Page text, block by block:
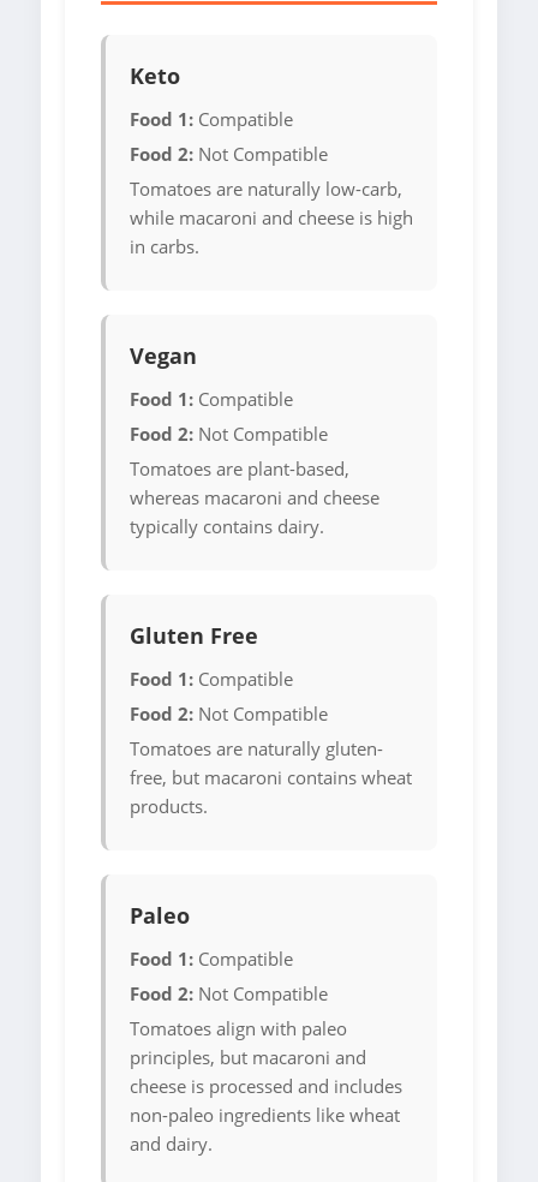
Keto
Food 1: Compatible
Food 2: Not Compatible
Tomatoes are naturally low-carb,
while macaroni and cheese is high
in carbs.
Vegan
Food 1: Compatible
Food 2: Not Compatible
Tomatoes are plant-based,
whereas macaroni and cheese
typically contains dairy.
Gluten Free
Food 1: Compatible
Food 2: Not Compatible
Tomatoes are naturally gluten-
free, but macaroni contains wheat
products.
Paleo
Food 1: Compatible
Food 2: Not Compatible
Tomatoes align with paleo
principles, but macaroni and
cheese is processed and includes
non-paleo ingredients like wheat
and dairy.